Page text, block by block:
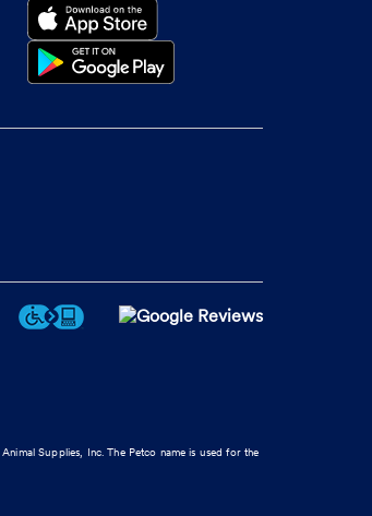
Supplies, Inc. The Petco name is used for the